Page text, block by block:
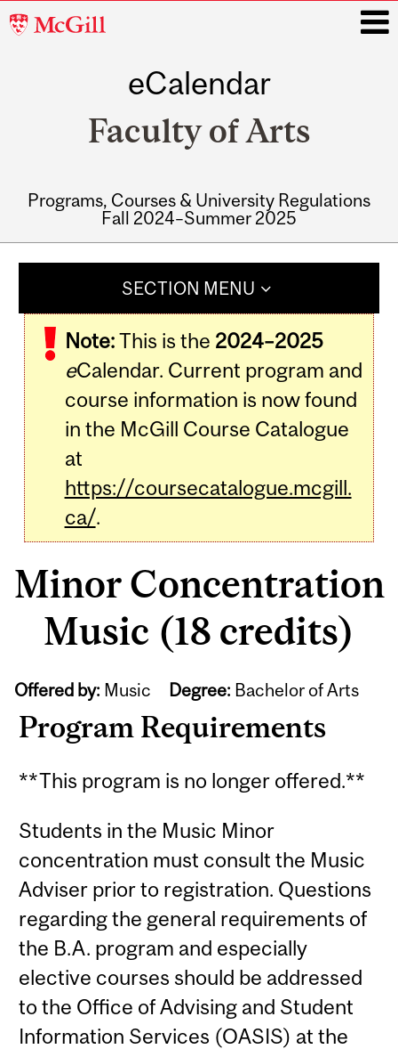
McGill
eCalendar
Faculty of Arts
Programs, Courses & University Regulations
Fall 2024–Summer 2025
SECTION MENU
Note:This is the 2024–2025
eCalendar. Current program and
course information is now found
in the McGill Course Catalogue
at
https://coursecatalogue.mcgill.
ca/.
Minor Concentration
Music (18 credits)
Offered by: Music Degree: Bachelor of Arts
Program Requirements
**This program is no longer offered.**
Students in the Music Minor
concentration must consult the Music
Adviser prior to registration. Questions
regarding the general requirements of
the B.A. program and especially
elective courses should be addressed
to the Office of Advising and Student
Information Services (OASIS) at the